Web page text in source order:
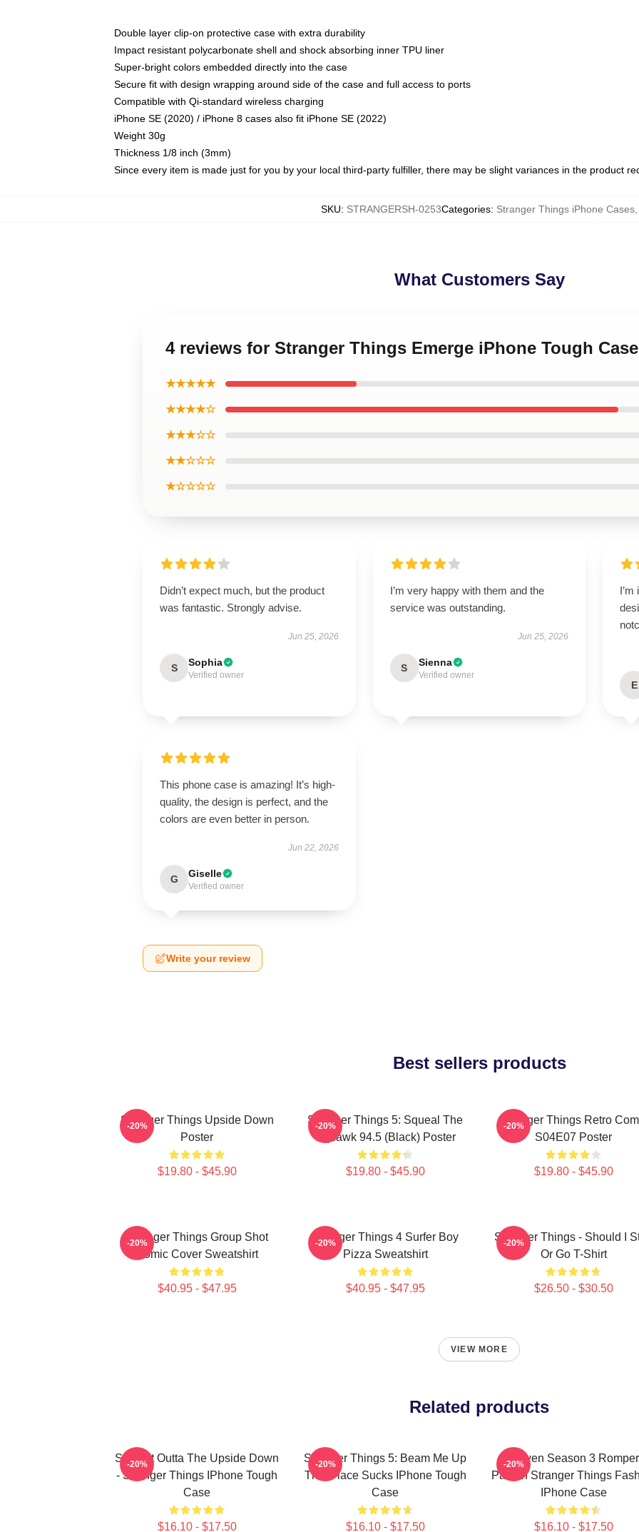
Double layer clip-on protective case with extra durability
Impact resistant polycarbonate shell and shock absorbing inner TPU liner
Super-bright colors embedded directly into the case
Secure fit with design wrapping around side of the case and full access to ports
Compatible with Qi-standard wireless charging
iPhone SE (2020) / iPhone 8 cases also fit iPhone SE (2022)
Weight 30g
Thickness 1/8 inch (3mm)
Since every item is made just for you by your local third-party fulfiller, there may be slight variances in the product
SKU: STRANGERSH-0253Categories: Stranger Things iPhone Cases
What Customers Say
4 reviews for Stranger Things Emerge iPhone Tough Case
★★★★★
★★★★☆
★★★☆☆
★★☆☆☆
★☆☆☆☆
Didn’t expect much, but the product
was fantastic. Strongly advise.
Jun 25, 2026
S Sophia
Verified owner
I’m very happy with them and the
service was outstanding.
Jun 25, 2026
S Sienna
Verified owner
E
This phone case is amazing! It’s high-
quality, the design is perfect, and the
colors are even better in person.
Jun 22, 2026
G Giselle
Verified owner
Write your review
Best sellers products
Stranger Things Upside Down
Poster
$19.80 - $45.90
-20%
Stranger Things 5: Squeal The
Squawk 94.5 (Black) Poster
$19.80 - $45.90
-20%
Stranger Things Retro
S04E07 Poster
$19.80 - $45.90
-20%
Stranger Things Group Shot
Comic Cover Sweatshirt
$40.95 - $47.95
-20%
Stranger Things 4 Surfer Boy
Pizza Sweatshirt
$40.95 - $47.95
-20%
Stranger Things - Should I
Or Go T-Shirt
$26.50 - $30.50
-20%
VIEW MORE
Related products
Straight Outta The Upside Down
- Stranger Things IPhone Tough
Case
$16.10 - $17.50
-20%
Stranger Things 5: Beam Me Up
This Place Sucks IPhone Tough
Case
$16.10 - $17.50
-20%
Eleven Season 3 Romper
Pattern Stranger Things
IPhone Case
$16.10 - $17.50
-20%